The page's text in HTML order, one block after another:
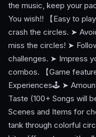
the music, keep your
You wish!! 【Easy to
crash the circles. ➤
miss the circles! ➤
challenges. ➤ Impress
combos. 【Game
Experiences🕹️ ➤
Taste (100+ Songs will
Scenes and Items for
tank through colorful